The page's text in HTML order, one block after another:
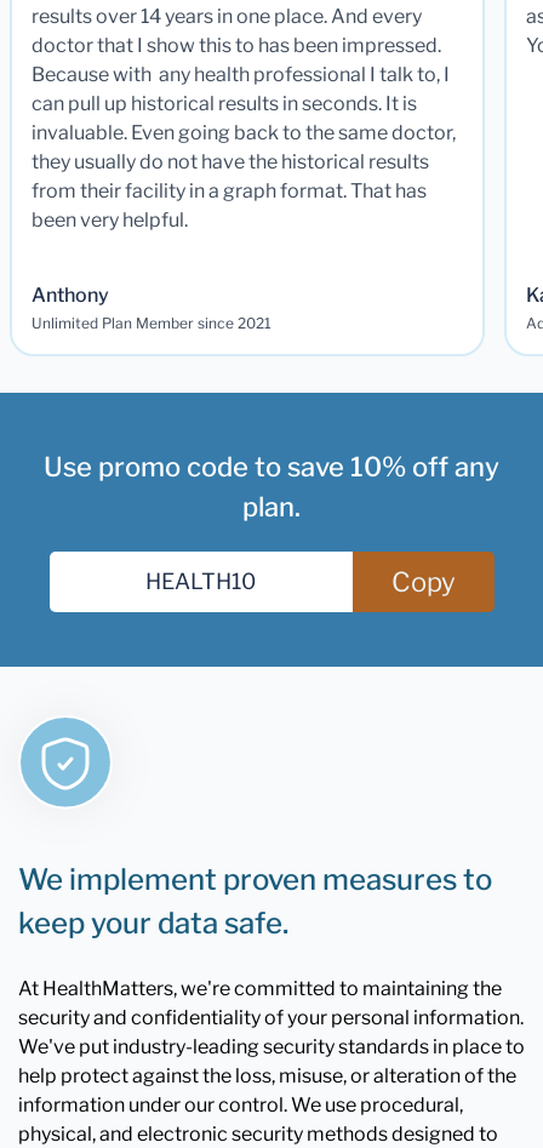
results over 14 years in one place. And every
doctor that I show this to has been impressed.
Because with any health professional I talk to, I
can pull up historical results in seconds. It is
invaluable. Even going back to the same doctor,
they usually do not have the historical results
from their facility in a graph format. That has
been very helpful.
Anthony
Unlimited Plan Member since 2021
Use promo code to save 10% off any
plan.
Copy
We implement proven measures to
keep your data safe.
At HealthMatters, we're committed to maintaining the
security and confidentiality of your personal information.
We've put industry-leading security standards in place to
help protect against the loss, misuse, or alteration of the
information under our control. We use procedural,
physical, and electronic security methods designed to